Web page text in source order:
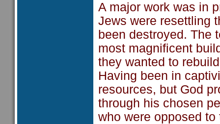
A major work was in
Jews were resettling
been destroyed. The
most magnificent
they wanted to
Having been in
resources, but God
through his chosen
who were opposed to